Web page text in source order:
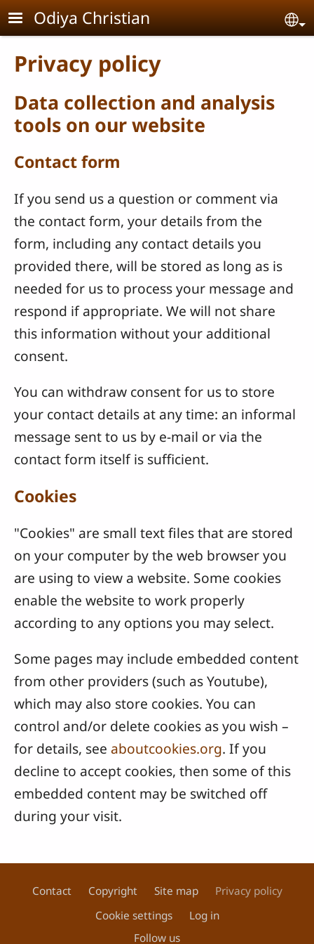
Skip to main content
Odiya Christian
Privacy policy
Data collection and analysis
tools on our website
Contact form
If you send us a question or comment via
the contact form, your details from the
form, including any contact details you
provided there, will be stored as long as is
needed for us to process your message and
respond if appropriate. We will not share
this information without your additional
consent.
You can withdraw consent for us to store
your contact details at any time: an informal
message sent to us by e-mail or via the
contact form itself is sufficient.
Cookies
"Cookies" are small text files that are stored
on your computer by the web browser you
are using to view a website. Some cookies
enable the website to work properly
according to any options you may select.
Some pages may include embedded content
from other providers (such as Youtube),
which may also store cookies. You can
control and/or delete cookies as you wish –
for details, see aboutcookies.org. If you
decline to accept cookies, then some of this
embedded content may be switched off
during your visit.
Footer
Contact Copyright Site map
Privacy policy
Cookie settings
Log in
Follow us